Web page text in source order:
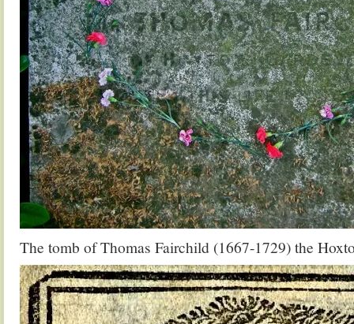
The tomb of Thomas Fairchild (1667-1729) the